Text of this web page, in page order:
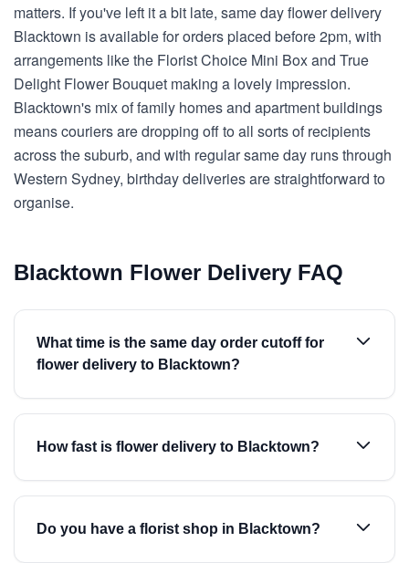
matters. If you've left it a bit late, same day flower delivery
Blacktown is available for orders placed before 2pm, with
arrangements like the Florist Choice Mini Box and True
Delight Flower Bouquet making a lovely impression.
Blacktown's mix of family homes and apartment buildings
means couriers are dropping off to all sorts of recipients
across the suburb, and with regular same day runs through
Western Sydney, birthday deliveries are straightforward to
organise.
Blacktown Flower Delivery FAQ
What time is the same day order cutoff for
flower delivery to Blacktown?
How fast is flower delivery to Blacktown?
Do you have a florist shop in Blacktown?